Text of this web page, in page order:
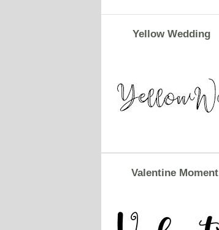
Yellow Wedding
Valentine Moment